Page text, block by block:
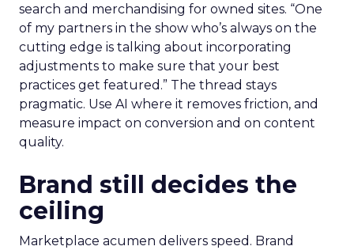
search and merchandising for owned sites. “One
of my partners in the show who’s always on the
cutting edge is talking about incorporating
adjustments to make sure that your best
practices get featured.” The thread stays
pragmatic. Use AI where it removes friction, and
measure impact on conversion and on content
quality.
Brand still decides the
ceiling
Marketplace acumen delivers speed. Brand